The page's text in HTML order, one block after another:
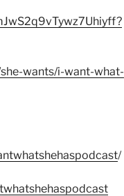
wants/i-want-what-
/